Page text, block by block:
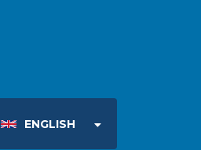
ENGLISH